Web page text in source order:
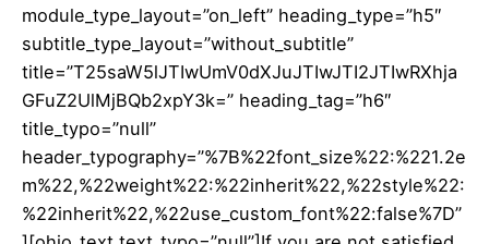
module_type_layout=”on_left” heading_type=”h5″
subtitle_type_layout=”without_subtitle”
title=”T25saW5lJTIwUmV0dXJuJTIwJTI2JTIwRXhja
GFuZ2UlMjBQb2xpY3k=” heading_tag=”h6″
title_typo=”null”
header_typography=”%7B%22font_size%22:%221.2e
m%22,%22weight%22:%22inherit%22,%22style%22:
%22inherit%22,%22use_custom_font%22:false%7D”